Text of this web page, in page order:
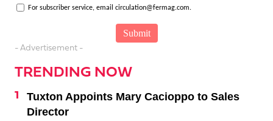
For subscriber service, email circulation@fermag.com.
- Advertisement -
TRENDING NOW
Tuxton Appoints Mary Cacioppo to Sales
Director